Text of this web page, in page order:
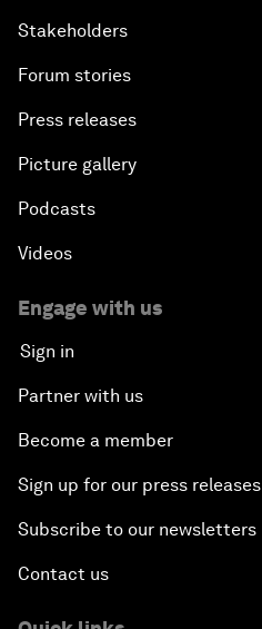
Stakeholders
Forum stories
Press releases
Picture gallery
Podcasts
Videos
Engage with us
Sign in
Partner with us
Become a member
Sign up for our press releases
Subscribe to our newsletters
Contact us